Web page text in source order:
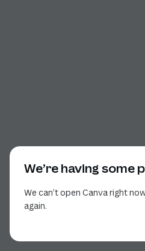
We’re having some
We can’t open Canva right
again.